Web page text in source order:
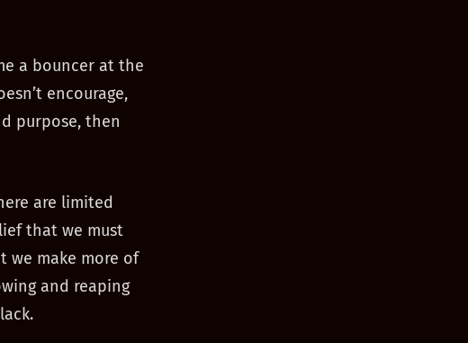
a bouncer at the
encourage,
purpose, then
are limited
that we must
we make more of
and reaping